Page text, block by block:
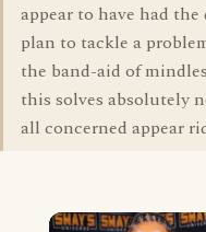
appear to have had
plan to tackle a
the band-aid of
this solves absolutely
all concerned appear